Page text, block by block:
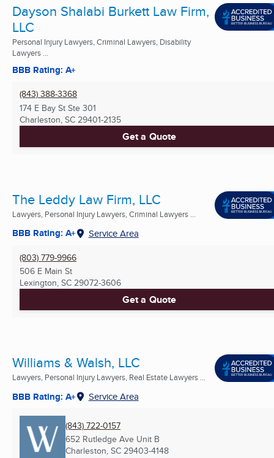
Dayson Shalabi Burkett Law Firm,
LLC
Personal Injury Lawyers, Criminal Lawyers, Disability
Lawyers ...
BBB Rating: A+
(843) 388-3368
174 E Bay St Ste 301
Charleston, SC 29401-2135
Get a Quote
The Leddy Law Firm, LLC
Lawyers, Personal Injury Lawyers, Criminal Lawyers ...
BBB Rating: A+ Service Area
(803) 779-9966
506 E Main St
Lexington, SC 29072-3606
Get a Quote
Williams & Walsh, LLC
Lawyers, Personal Injury Lawyers, Real Estate Lawyers ...
BBB Rating: A+ Service Area
(843) 722-0157
652 Rutledge Ave Unit B
Charleston, SC 29403-4148